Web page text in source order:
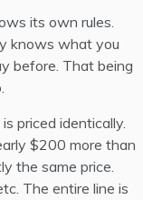
its own rules.
knows what you
before. That being
priced identically.
$200 more than
the same price.
The entire line is